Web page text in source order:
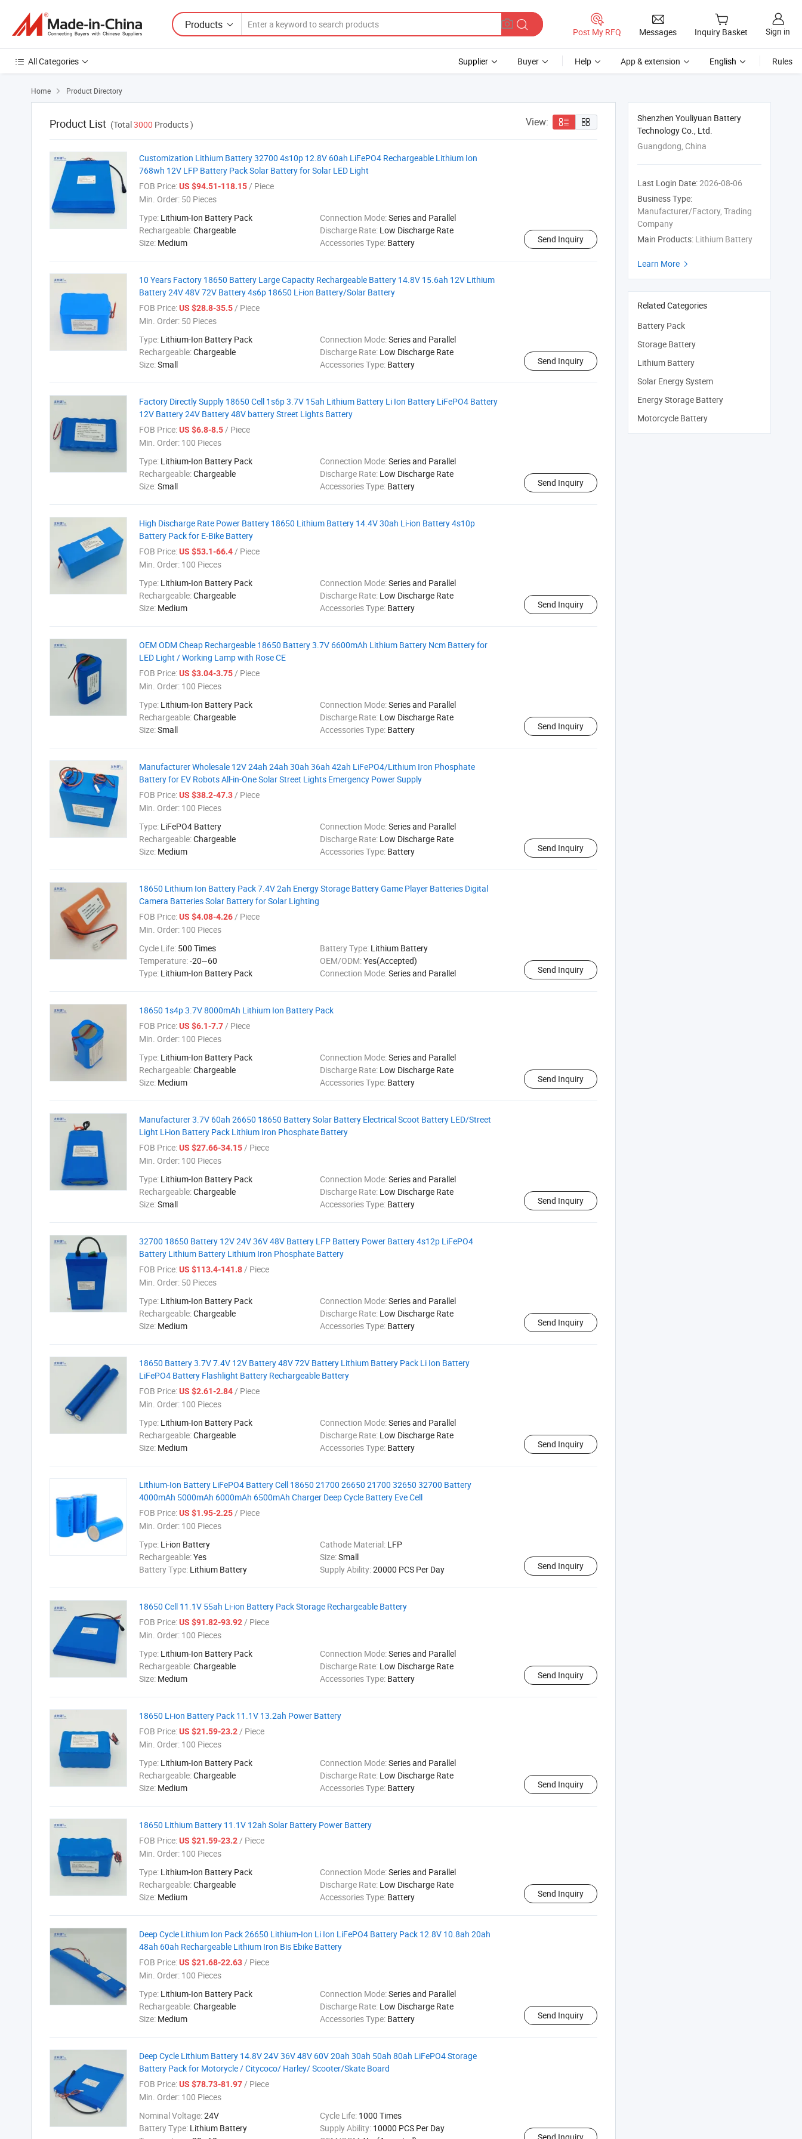
Products
Post My RFQ Messages Inquiry Basket Sign in
All Categories Supplier Buyer Help App & extension English Rules
Home  Product Directory
Product List (Total3000 Products ) View:
Customization Lithium Battery 32700 4s10p 12.8V 60ah LiFePO4 Rechargeable Lithium Ion
768wh 12V LFP Battery Pack Solar Battery for Solar LED Light
FOB Price:US $94.51-118.15/ Piece
Min. Order: 50 Pieces
Type: Lithium-Ion Battery Pack Connection Mode:Series and Parallel
Rechargeable:Chargeable Discharge Rate: Low Discharge Rate
Size: Medium Accessories Type: Battery Send Inquiry
10 Years Factory 18650 Battery Large Capacity Rechargeable Battery 14.8V 15.6ah 12V Lithium
Battery 24V 48V 72V Battery 4s6p 18650 Li-ion Battery/Solar Battery
FOB Price:US $28.8-35.5/ Piece
Min. Order: 50 Pieces
Type: Lithium-Ion Battery Pack Connection Mode:Series and Parallel
Rechargeable:Chargeable Discharge Rate: Low Discharge Rate
Size:Small Accessories Type: Battery Send Inquiry
Factory Directly Supply 18650 Cell 1s6p 3.7V 15ah Lithium Battery Li Ion Battery LiFePO4 Battery
12V Battery 24V Battery 48V battery Street Lights Battery
FOB Price:US $6.8-8.5/ Piece
Min. Order: 100 Pieces
Type: Lithium-Ion Battery Pack Connection Mode:Series and Parallel
Rechargeable:Chargeable Discharge Rate: Low Discharge Rate
Size:Small Accessories Type: Battery Send Inquiry
High Discharge Rate Power Battery 18650 Lithium Battery 14.4V 30ah Li-ion Battery 4s10p
Battery Pack for E-Bike Battery
FOB Price:US $53.1-66.4/ Piece
Min. Order: 100 Pieces
Type: Lithium-Ion Battery Pack Connection Mode:Series and Parallel
Rechargeable:Chargeable Discharge Rate: Low Discharge Rate
Size: Medium Accessories Type: Battery Send Inquiry
OEM ODM Cheap Rechargeable 18650 Battery 3.7V 6600mAh Lithium Battery Ncm Battery for
LED Light / Working Lamp with Rose CE
FOB Price:US $3.04-3.75/ Piece
Min. Order: 100 Pieces
Type: Lithium-Ion Battery Pack Connection Mode:Series and Parallel
Rechargeable:Chargeable Discharge Rate: Low Discharge Rate
Size:Small Accessories Type: Battery Send Inquiry
Manufacturer Wholesale 12V 24ah 24ah 30ah 36ah 42ah LiFePO4/Lithium Iron Phosphate
Battery for EV Robots All-in-One Solar Street Lights Emergency Power Supply
FOB Price:US $38.2-47.3/ Piece
Min. Order: 100 Pieces
Type: LiFePO4 Battery Connection Mode:Series and Parallel
Rechargeable:Chargeable Discharge Rate: Low Discharge Rate
Size: Medium Accessories Type: Battery Send Inquiry
18650 Lithium Ion Battery Pack 7.4V 2ah Energy Storage Battery Game Player Batteries Digital
Camera Batteries Solar Battery for Solar Lighting
FOB Price:US $4.08-4.26/ Piece
Min. Order: 100 Pieces
Cycle Life: 500 Times Battery Type: Lithium Battery
Temperature:-20~60 OEM/ODM:Yes(Accepted)
Type: Lithium-Ion Battery Pack Connection Mode:Series and Parallel Send Inquiry
18650 1s4p 3.7V 8000mAh Lithium Ion Battery Pack
FOB Price:US $6.1-7.7/ Piece
Min. Order: 100 Pieces
Type: Lithium-Ion Battery Pack Connection Mode:Series and Parallel
Rechargeable:Chargeable Discharge Rate: Low Discharge Rate
Size: Medium Accessories Type: Battery Send Inquiry
Manufacturer 3.7V 60ah 26650 18650 Battery Solar Battery Electrical Scoot Battery LED/Street
Light Li-ion Battery Pack Lithium Iron Phosphate Battery
FOB Price:US $27.66-34.15/ Piece
Min. Order: 100 Pieces
Type: Lithium-Ion Battery Pack Connection Mode:Series and Parallel
Rechargeable:Chargeable Discharge Rate: Low Discharge Rate
Size:Small Accessories Type: Battery Send Inquiry
32700 18650 Battery 12V 24V 36V 48V Battery LFP Battery Power Battery 4s12p LiFePO4
Battery Lithium Battery Lithium Iron Phosphate Battery
FOB Price:US $113.4-141.8/ Piece
Min. Order: 50 Pieces
Type: Lithium-Ion Battery Pack Connection Mode:Series and Parallel
Rechargeable:Chargeable Discharge Rate: Low Discharge Rate
Size: Medium Accessories Type: Battery Send Inquiry
18650 Battery 3.7V 7.4V 12V Battery 48V 72V Battery Lithium Battery Pack Li Ion Battery
LiFePO4 Battery Flashlight Battery Rechargeable Battery
FOB Price:US $2.61-2.84/ Piece
Min. Order: 100 Pieces
Type: Lithium-Ion Battery Pack Connection Mode:Series and Parallel
Rechargeable:Chargeable Discharge Rate: Low Discharge Rate
Size: Medium Accessories Type: Battery Send Inquiry
Lithium-Ion Battery LiFePO4 Battery Cell 18650 21700 26650 21700 32650 32700 Battery
4000mAh 5000mAh 6000mAh 6500mAh Charger Deep Cycle Battery Eve Cell
FOB Price:US $1.95-2.25/ Piece
Min. Order: 100 Pieces
Type: Li-ion Battery Cathode Material: LFP
Rechargeable:Yes Size:Small
Battery Type: Lithium Battery Supply Ability:20000 PCS Per Day Send Inquiry
18650 Cell 11.1V 55ah Li-ion Battery Pack Storage Rechargeable Battery
FOB Price:US $91.82-93.92/ Piece
Min. Order: 100 Pieces
Type: Lithium-Ion Battery Pack Connection Mode:Series and Parallel
Rechargeable:Chargeable Discharge Rate: Low Discharge Rate
Size: Medium Accessories Type: Battery Send Inquiry
18650 Li-ion Battery Pack 11.1V 13.2ah Power Battery
FOB Price:US $21.59-23.2/ Piece
Min. Order: 100 Pieces
Type: Lithium-Ion Battery Pack Connection Mode:Series and Parallel
Rechargeable:Chargeable Discharge Rate: Low Discharge Rate
Size: Medium Accessories Type: Battery Send Inquiry
18650 Lithium Battery 11.1V 12ah Solar Battery Power Battery
FOB Price:US $21.59-23.2/ Piece
Min. Order: 100 Pieces
Type: Lithium-Ion Battery Pack Connection Mode:Series and Parallel
Rechargeable:Chargeable Discharge Rate: Low Discharge Rate
Size: Medium Accessories Type: Battery Send Inquiry
Deep Cycle Lithium Ion Pack 26650 Lithium-Ion Li Ion LiFePO4 Battery Pack 12.8V 10.8ah 20ah
48ah 60ah Rechargeable Lithium Iron Bis Ebike Battery
FOB Price:US $21.68-22.63/ Piece
Min. Order: 100 Pieces
Type: Lithium-Ion Battery Pack Connection Mode:Series and Parallel
Rechargeable:Chargeable Discharge Rate: Low Discharge Rate
Size: Medium Accessories Type: Battery Send Inquiry
Deep Cycle Lithium Battery 14.8V 24V 36V 48V 60V 20ah 30ah 50ah 80ah LiFePO4 Storage
Battery Pack for Motorycle / Citycoco/ Harley/ Scooter/Skate Board
FOB Price:US $78.73-81.97/ Piece
Min. Order: 100 Pieces
Nominal Voltage:24V Cycle Life: 1000 Times
Battery Type: Lithium Battery Supply Ability: 10000 PCS Per Day
Shenzhen Youliyuan Battery
Technology Co., Ltd.
Guangdong, China
Last Login Date:2026-08-06
Business Type:
Manufacturer/Factory, Trading
Company
Main Products: Lithium Battery
Learn More 
Related Categories
Battery Pack
Storage Battery
Lithium Battery
Solar Energy System
Energy Storage Battery
Motorcycle Battery